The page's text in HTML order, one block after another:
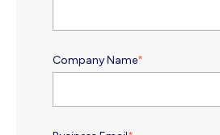
Company Name*